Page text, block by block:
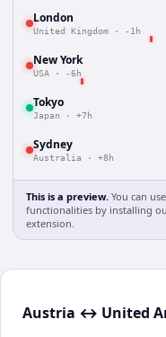
London
United Kingdom · -1h
New York
USA · -6h
Tokyo
Japan · +7h
Sydney
Australia · +8h
This is a preview. You can
functionalities by installing
extension.
Austria ↔ United